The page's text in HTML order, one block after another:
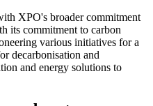
XPO's broader commitment
its commitment to carbon
various initiatives for a
decarbonisation and
and energy solutions to